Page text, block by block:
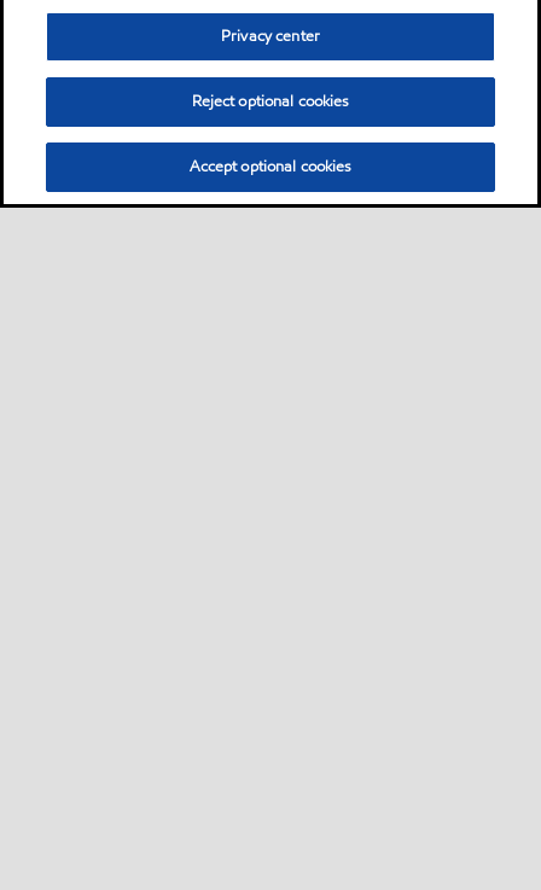
Privacy center
Reject optional cookies
Accept optional cookies